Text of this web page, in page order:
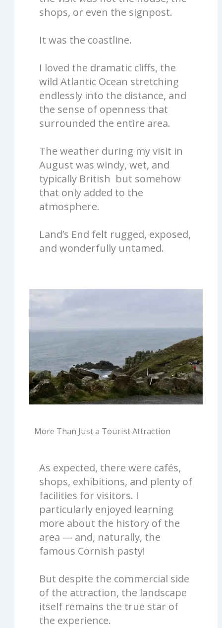
shops, or even the signpost.
It was the coastline.
I loved the dramatic cliffs, the
wild Atlantic Ocean stretching
endlessly into the distance, and
the sense of openness that
surrounded the entire area.
The weather during my visit in
August was windy, wet, and
typically British but somehow
that only added to the
atmosphere.
Land’s End felt rugged, exposed,
and wonderfully untamed.
More Than Just a Tourist Attraction
As expected, there were cafés,
shops, exhibitions, and plenty of
facilities for visitors. I
particularly enjoyed learning
more about the history of the
area — and, naturally, the
famous Cornish pasty!
But despite the commercial side
of the attraction, the landscape
itself remains the true star of
the experience.